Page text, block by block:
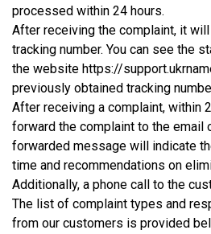
processed within 24 hours.
After receiving the complaint, it
tracking number. You can see the
the website https://
previously obtained tracking
After receiving a complaint, within
forward the complaint to the email
forwarded message will indicate
time and recommendations on
Additionally, a phone call to the
The list of complaint types and
from our customers is provided